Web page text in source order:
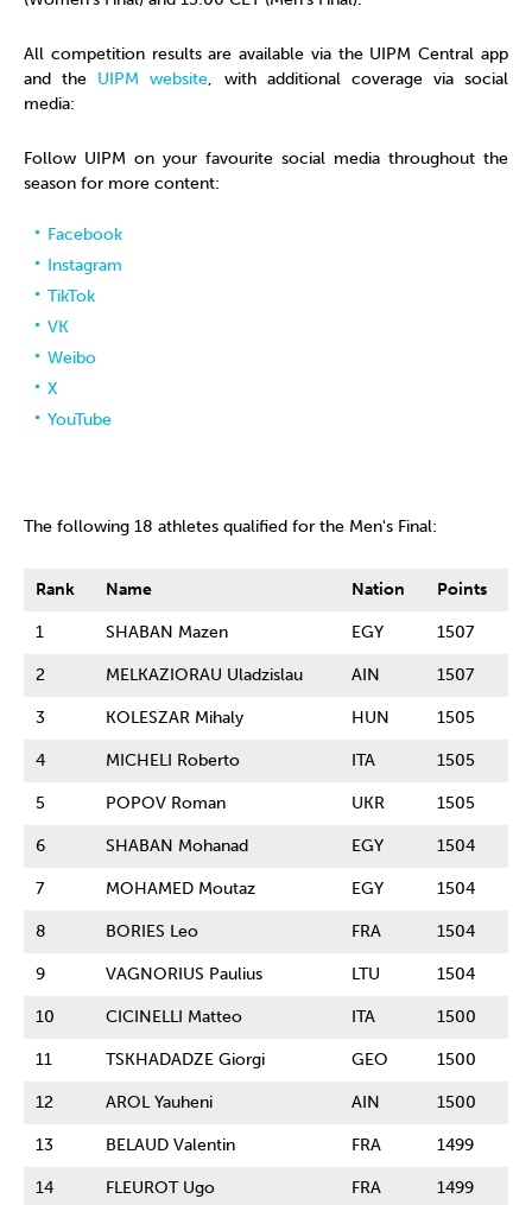
All competition results are available via the UIPM Central app
and the UIPM website, with additional coverage via social
media:
Follow UIPM on your favourite social media throughout the
season for more content:
Facebook
Instagram
TikTok
VK
Weibo
X
YouTube
The following 18 athletes qualified for the Men's Final:
Rank Name Nation Points
1 SHABAN Mazen EGY 1507
2 MELKAZIORAU Uladzislau AIN 1507
3 KOLESZAR Mihaly HUN 1505
4 MICHELI Roberto ITA 1505
5 POPOV Roman UKR 1505
6 SHABAN Mohanad EGY 1504
7 MOHAMED Moutaz EGY 1504
8 BORIES Leo FRA 1504
9 VAGNORIUS Paulius LTU 1504
10 CICINELLI Matteo ITA 1500
11 TSKHADADZE Giorgi GEO 1500
12 AROL Yauheni AIN 1500
13 BELAUD Valentin FRA 1499
14 FLEUROT Ugo FRA 1499